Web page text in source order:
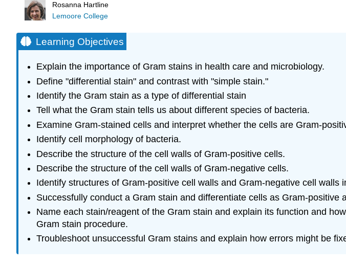
Rosanna Hartline
Lemoore College
Learning Objectives
Explain the importance of Gram stains in health care and microbiology.
Define "differential stain" and contrast with "simple stain."
Identify the Gram stain as a type of differential stain
Tell what the Gram stain tells us about different species of bacteria.
Examine Gram-stained cells and interpret whether the cells are Gram-
Identify cell morphology of bacteria.
Describe the structure of the cell walls of Gram-positive cells.
Describe the structure of the cell walls of Gram-negative cells.
Identify structures of Gram-positive cell walls and Gram-negative cell walls
Successfully conduct a Gram stain and differentiate cells as Gram-positive
Name each stain/reagent of the Gram stain and explain its function and
Gram stain procedure.
Troubleshoot unsuccessful Gram stains and explain how errors might be